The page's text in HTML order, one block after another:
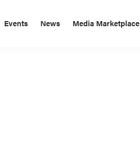
Events News Media Marketplace